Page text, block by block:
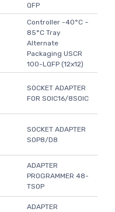
QFP
Controller -40°C ~
85°C Tray
Alternate
Packaging USCR
100-LQFP (12x12)
SOCKET ADAPTER
FOR SOIC16/8SOIC
SOCKET ADAPTER
SOP8/D8
ADAPTER
PROGRAMMER 48-
TSOP
ADAPTER